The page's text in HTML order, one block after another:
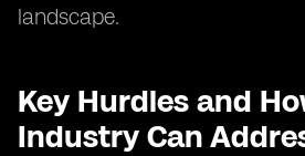
landscape.
Key Hurdles and
Industry Can